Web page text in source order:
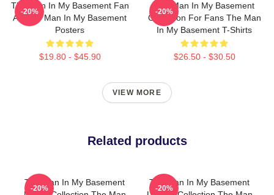
The Man In My Basement Fan
Art The Man In My Basement
Posters
$19.80 - $45.90
-20%
The Man In My Basement
Collection For Fans The Man
In My Basement T-Shirts
$26.50 - $30.50
-20%
VIEW MORE
Related products
The Man In My Basement
-20%
The Man In My Basement
-20%